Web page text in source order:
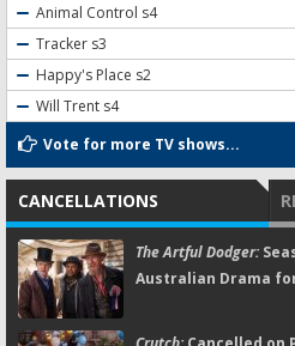
Animal Control s4
Tracker s3
Happy's Place s2
Will Trent s4
Vote for more TV shows...
CANCELLATIONS
The Artful Dodger:
Australian Drama